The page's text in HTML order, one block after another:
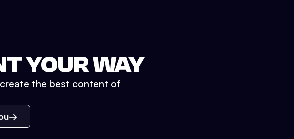
YOUR WAY
the best content of